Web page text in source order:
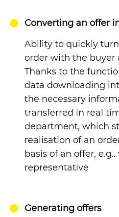
Converting an offer
Ability to quickly
order with the buyer
Thanks to the
data downloading
the necessary
transferred in real
department, which
realisation of an
basis of an offer,
representative
Generating offers